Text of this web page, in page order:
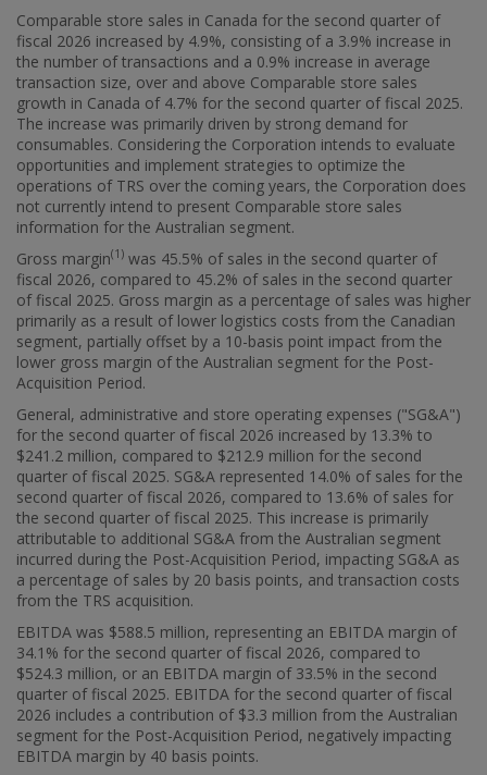
Comparable store sales in Canada for the second quarter of
fiscal 2026 increased by 4.9%, consisting of a 3.9% increase in
the number of transactions and a 0.9% increase in average
transaction size, over and above Comparable store sales
growth in Canada of 4.7% for the second quarter of fiscal 2025.
The increase was primarily driven by strong demand for
consumables. Considering the Corporation intends to evaluate
opportunities and implement strategies to optimize the
operations of TRS over the coming years, the Corporation does
not currently intend to present Comparable store sales
information for the Australian segment.
Gross margin(1) was 45.5% of sales in the second quarter of
fiscal 2026, compared to 45.2% of sales in the second quarter
of fiscal 2025. Gross margin as a percentage of sales was higher
primarily as a result of lower logistics costs from the Canadian
segment, partially offset by a 10-basis point impact from the
lower gross margin of the Australian segment for the Post-
Acquisition Period.
General, administrative and store operating expenses ("SG&A")
for the second quarter of fiscal 2026 increased by 13.3% to
$241 .2 million, compared to $212.9 million for the second
quarter of fiscal 2025. SG&A represented 14.0% of sales for the
second quarter of fiscal 2026, compared to 13.6% of sales for
the second quarter of fiscal 2025. This increase is primarily
attributable to additional SG&A from the Australian segment
incurred during the Post-Acquisition Period, impacting SG&A as
a percentage of sales by 20 basis points, and transaction costs
from the TRS acquisition.
EBITDA was $588.5 million, representing an EBITDA margin of
34.1% for the second quarter of fiscal 2026, compared to
$524.3 million, or an EBITDA margin of 33.5% in the second
quarter of fiscal 2025. EBITDA for the second quarter of fiscal
2026 includes a contribution of $3.3 million from the Australian
segment for the Post-Acquisition Period, negatively impacting
EBITDA margin by 40 basis points.